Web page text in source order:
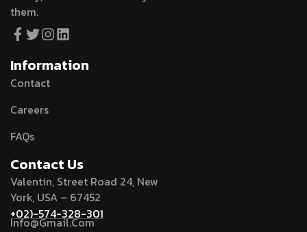
them.
Information
Contact
Careers
FAQs
Contact Us
Valentin, Street Road 24, New
York, USA – 67452
+02)-574-328-301
Info@Gmail.Com